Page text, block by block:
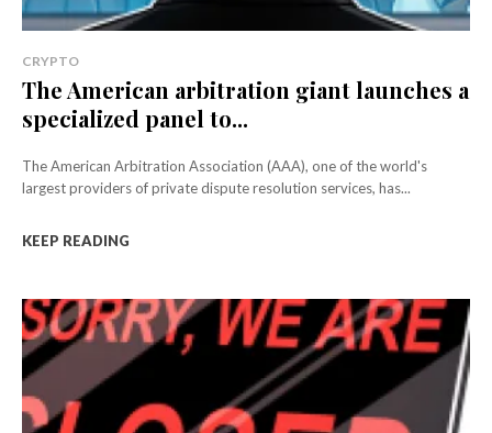
CRYPTO
The American arbitration giant launches a
specialized panel to...
The American Arbitration Association (AAA), one of the world's
largest providers of private dispute resolution services, has...
KEEP READING